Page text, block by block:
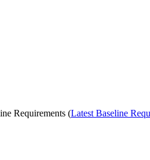
Requirements (Latest Baseline